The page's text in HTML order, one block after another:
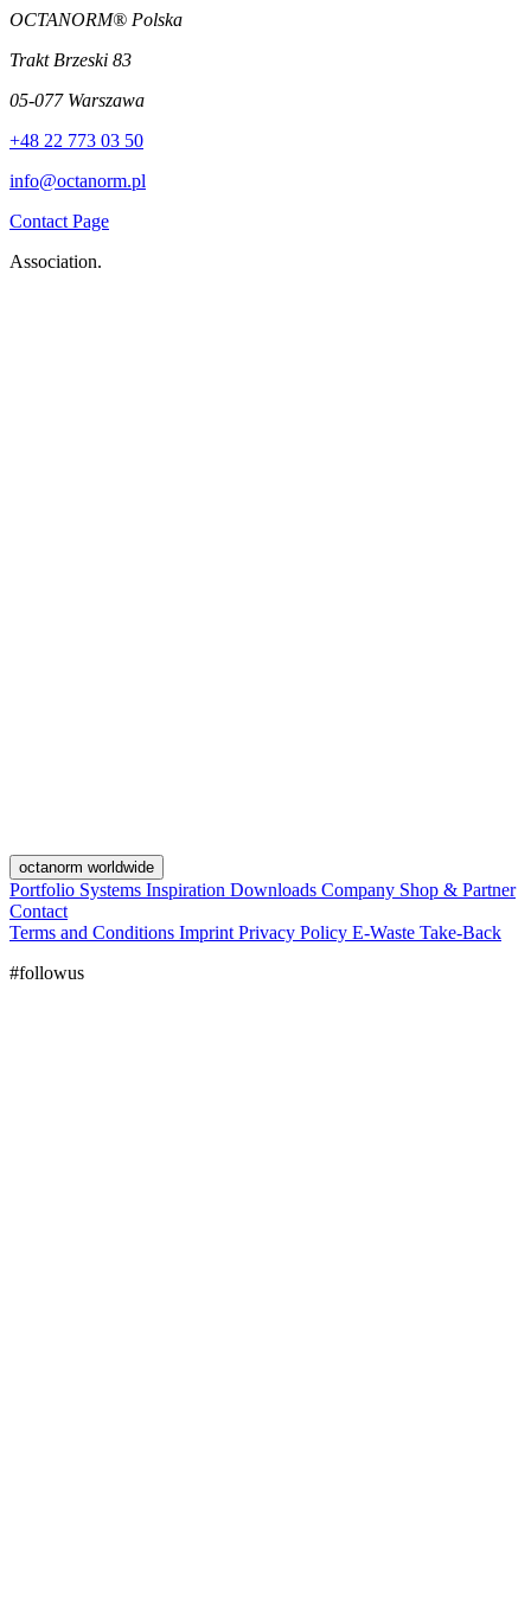
OCTANORM® Polska
Trakt Brzeski 83
05-077 Warszawa
+48 22 773 03 50
info@octanorm.pl
Contact Page
Association.
octanorm worldwide
Portfolio Systems Inspiration Downloads Company Shop & Partner
Contact
Terms and Conditions Imprint Privacy Policy E-Waste Take-Back
#followus